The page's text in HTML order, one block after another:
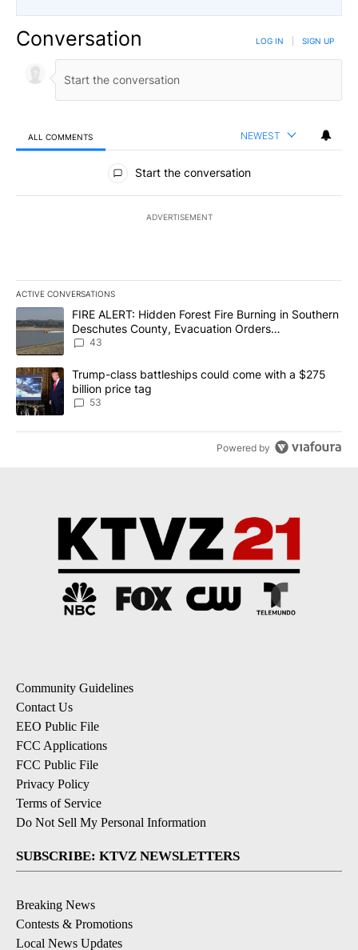
Conversation LOG IN SIGN UP
ALL COMMENTS NEWEST
All Comments
Start the conversation
ADVERTISEMENT
ACTIVE CONVERSATIONS
The following is a list of the most commented articles in the last
A trending article titled "FIRE ALERT: Hidden Forest Fire
FIRE ALERT: Hidden Forest Fire Burning in Southern
Deschutes County, Evacuation Orders
Implemented
43
A trending article titled "Trump-class battleships could come
Trump-class battleships could come with a $275
billion price tag
53
Powered by
Community Guidelines
Contact Us
EEO Public File
FCC Applications
FCC Public File
Privacy Policy
Terms of Service
Do Not Sell My Personal Information
SUBSCRIBE: KTVZ NEWSLETTERS
Breaking News
Contests & Promotions
Local News Updates